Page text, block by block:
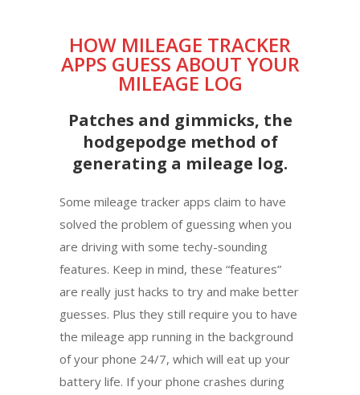
HOW MILEAGE TRACKER
APPS GUESS ABOUT YOUR
MILEAGE LOG
Patches and gimmicks, the
hodgepodge method of
generating a mileage log.
Some mileage tracker apps claim to have
solved the problem of guessing when you
are driving with some techy-sounding
features. Keep in mind, these “features”
are really just hacks to try and make better
guesses. Plus they still require you to have
the mileage app running in the background
of your phone 24/7, which will eat up your
battery life. If your phone crashes during